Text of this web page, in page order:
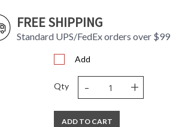
FREE SHIPPING
Standard UPS/FedEx orders over $99
Add
Qty - +
ADD TO CART